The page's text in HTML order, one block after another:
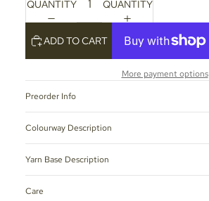
QUANTITY
QUANTITY
ADD TO CART
More payment options
Preorder Info
Colourway Description
Yarn Base Description
Care